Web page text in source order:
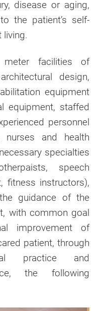
disease or aging,
the patient’s self-
living.
meter facilities of
design,
equipment
equipment, staffed
personnel
and health
specialties
speech
fitness instructors),
guidance of the
with common goal
improvement of
patient, through
practice and
the following